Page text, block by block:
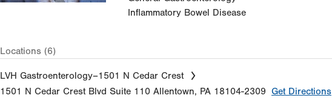
Inflammatory Bowel Disease
Locations (6)
LVH Gastroenterology–1501 N Cedar Crest
1501 N Cedar Crest Blvd Suite 110 Allentown, PA 18104-2309 Get Directions